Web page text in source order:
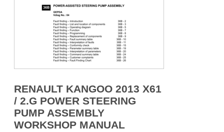
RENAULT KANGOO 2013 X61
/ 2.G POWER STEERING
PUMP ASSEMBLY
WORKSHOP MANUAL